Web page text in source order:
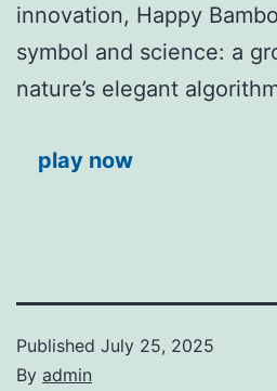
innovation, Happy
symbol and science: a
nature’s elegant
play now
Published July 25, 2025
By admin